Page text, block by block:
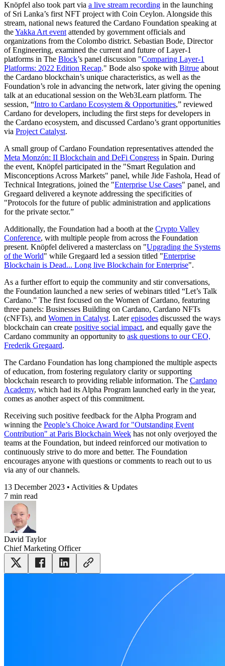
Knöpfel also took part via a live stream recording in the launching
of Sri Lanka’s first NFT project with Coin Ceylon. Alongside this
stream, national news featured the Cardano Foundation speaking at
theYakka Art event attended by government officials and
organizations from the Colombo district. Sebastian Bode, Director
of Engineering, examined the current and future of Layer-1
platforms in The Block’s panel discussion "Comparing Layer-1
Platforms: 2022 Edition Recap." Bode also spoke with Bitrue about
the Cardano blockchain’s unique characteristics, as well as the
Foundation’s role in advancing the network, later giving the opening
talk at an educational session on the Web3Learn platform. The
session, “Intro to Cardano Ecosystem & Opportunities,” reviewed
Cardano for developers, including the first steps for developers in
the Cardano ecosystem, and discussed Cardano’s grant opportunities
via Project Catalyst.
A small group of Cardano Foundation representatives attended the
Meta Monzón: II Blockchain and DeFi Congress in Spain. During
the event, Knöpfel participated in the "Smart Regulation and
Misconceptions Across Markets" panel, while Jide Fashola, Head of
Technical Integrations, joined the "Enterprise Use Cases" panel, and
Gregaard delivered a keynote addressing the specificities of
"Protocols for the future of public administration and applications
for the private sector.”
Additionally, the Foundation had a booth at the Crypto Valley
Conference, with multiple people from across the Foundation
present. Knöpfel delivered a masterclass on "Upgrading the Systems
of the World" while Gregaard led a session titled "Enterprise
Blockchain is Dead... Long live Blockchain for Enterprise".
As a further effort to equip the community and stir conversations,
the Foundation launched a new series of webinars titled “Let’s Talk
Cardano.” The first focused on the Women of Cardano, featuring
three panels: Businesses Building on Cardano, Cardano NFTs
(cNFTs), and Women in Catalyst. Laterepisodes discussed the ways
blockchain can create positive social impact, and equally gave the
Cardano community an opportunity to ask questions to our CEO,
Frederik Gregaard.
The Cardano Foundation has long championed the multiple aspects
of education, from fostering regulatory clarity or supporting
blockchain research to providing reliable information. The Cardano
Academy, which had its Alpha Program launched early in the year,
comes as another aspect of this commitment.
Receiving such positive feedback for the Alpha Program and
winning the People’s Choice Award for "Outstanding Event
Contribution" at Paris Blockchain Week has not only overjoyed the
teams at the Foundation, but indeed reinforced our motivation to
continuously strive to do more and better. The Foundation
encourages anyone with questions or comments to reach out to us
via any of our channels.
13 December 2023 • Activities & Updates
7 min read
David Taylor
Chief Marketing Officer